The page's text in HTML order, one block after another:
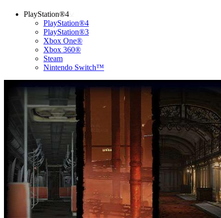
PlayStation®4
PlayStation®4
PlayStation®3
Xbox One®
Xbox 360®
Steam
Nintendo Switch™